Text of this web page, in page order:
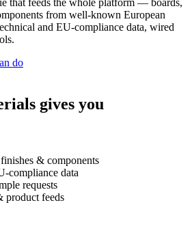
from well-known European
and EU-compliance data, wired
do
gives you
& components
compliance data
requests
product feeds